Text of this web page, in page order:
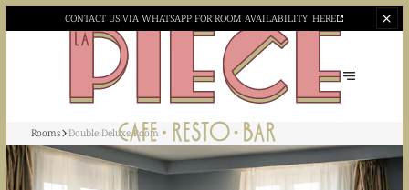
CONTACT US VIA WHATSAPPFOR ROOM AVAILABILITY HERE
Rooms Double Deluxe Room